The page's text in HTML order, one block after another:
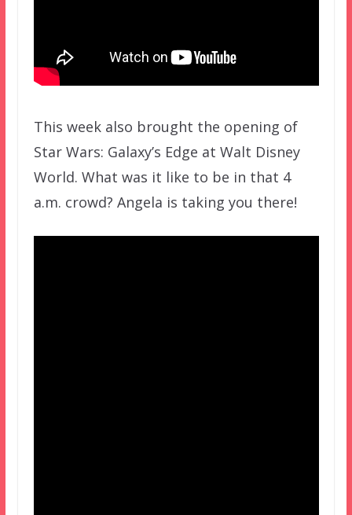
This week also brought the opening of
Star Wars: Galaxy’s Edge at Walt Disney
World. What was it like to be in that 4
a.m. crowd? Angela is taking you there!